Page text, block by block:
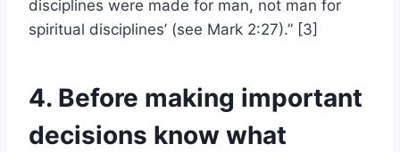
disciplines were made for man, not man for
spiritual disciplines’ (see Mark 2:27).” [3]
4. Before making important
decisions know what